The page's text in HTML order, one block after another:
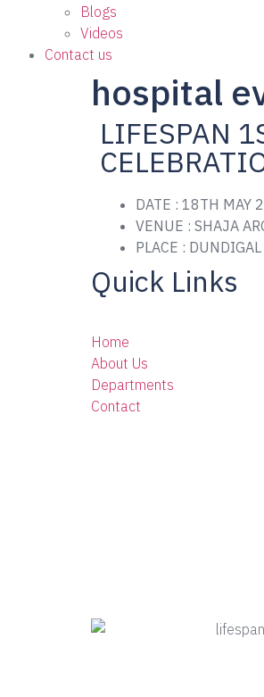
Blogs
Videos
Contact us
hospital
LIFESPAN
DATE : 18TH MAY
VENUE : SHAJA
PLACE : DUNDIGAL
Quick Links
Home
About Us
Departments
Contact